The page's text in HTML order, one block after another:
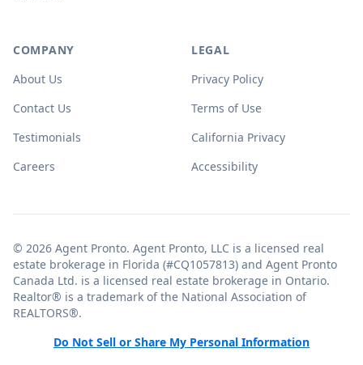
COMPANY
About Us
Contact Us
Testimonials
Careers
LEGAL
Privacy Policy
Terms of Use
California Privacy
Accessibility
© 2026 Agent Pronto. Agent Pronto, LLC is a licensed real
estate brokerage in Florida (#CQ1057813) and Agent Pronto
Canada Ltd. is a licensed real estate brokerage in Ontario.
Realtor® is a trademark of the National Association of
REALTORS®.
Do Not Sell or Share My Personal Information